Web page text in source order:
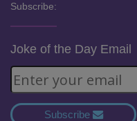
Subscribe:
Joke of the Day Email
Subscribe